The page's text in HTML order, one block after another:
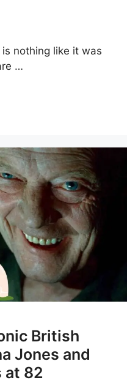
nothing like it was
…
British
Jones and
at 82